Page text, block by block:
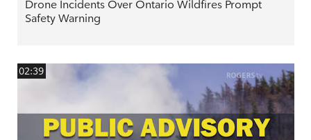
Drone Incidents Over Ontario Wildfires Prompt
Safety Warning
02:39